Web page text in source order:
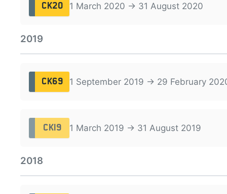
CK20 1 March 2020 → 31 August 2020
2019
CK69 1 September 2019 → 29 February
CK19 1 March 2019 → 31 August 2019
2018